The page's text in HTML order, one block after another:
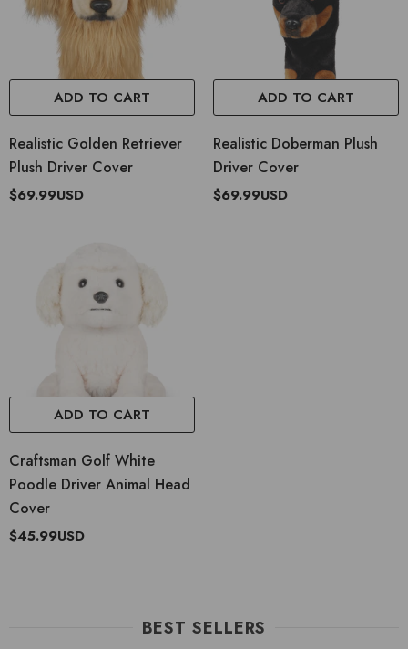
ADD TO CART
Realistic Golden Retriever
Plush Driver Cover
$69.99USD
ADD TO CART
Realistic Doberman Plush
Driver Cover
$69.99USD
ADD TO CART
Craftsman Golf White
Poodle Driver Animal Head
Cover
$45.99USD
BEST SELLERS